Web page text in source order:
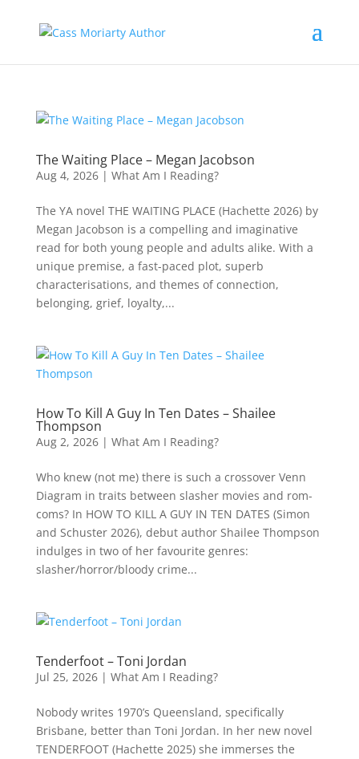
The Waiting Place – Megan Jacobson
Aug 4, 2026| What Am I Reading?
The YA novel THE WAITING PLACE (Hachette 2026) by
Megan Jacobson is a compelling and imaginative
read for both young people and adults alike. With a
unique premise, a fast-paced plot, superb
characterisations, and themes of connection,
belonging, grief, loyalty,...
How To Kill A Guy In Ten Dates – Shailee
Thompson
Aug 2, 2026| What Am I Reading?
Who knew (not me) there is such a crossover Venn
Diagram in traits between slasher movies and rom-
coms? In HOW TO KILL A GUY IN TEN DATES (Simon
and Schuster 2026), debut author Shailee Thompson
indulges in two of her favourite genres:
slasher/horror/bloody crime...
Tenderfoot – Toni Jordan
Jul 25, 2026| What Am I Reading?
Nobody writes 1970’s Queensland, specifically
Brisbane, better than Toni Jordan. In her new novel
TENDERFOOT (Hachette 2025) she immerses the